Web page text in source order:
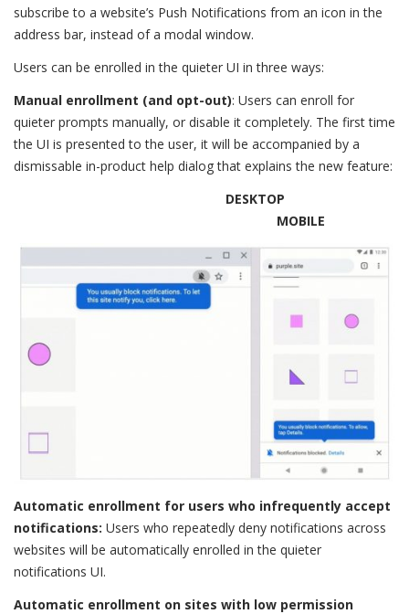
subscribe to a website’s Push Notifications from an icon in the
address bar, instead of a modal window.
Users can be enrolled in the quieter UI in three ways:
Manual enrollment (and opt-out): Users can enroll for
quieter prompts manually, or disable it completely. The first time
the UI is presented to the user, it will be accompanied by a
dismissable in-product help dialog that explains the new feature:
DESKTOP
MOBILE
Automatic enrollment for users who infrequently accept
notifications: Users who repeatedly deny notifications across
websites will be automatically enrolled in the quieter
notifications UI.
Automatic enrollment on sites with low permission